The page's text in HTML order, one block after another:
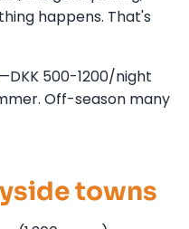
happens. That's
500-1200/night
Off-season many
towns